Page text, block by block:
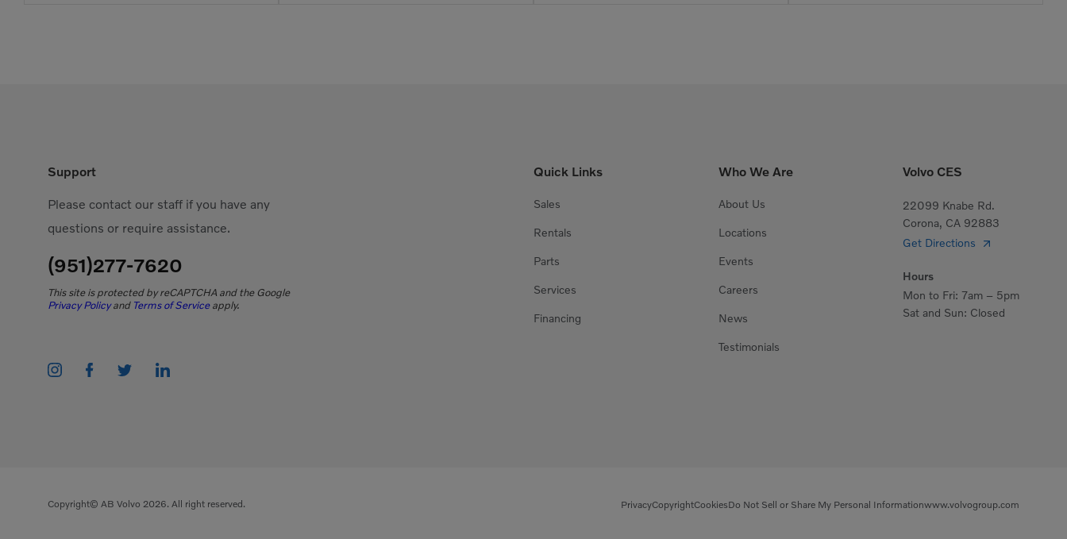
Support
Please contact our staff if you have any
questions or require assistance.
(951)277-7620
This site is protected by reCAPTCHA and the Google
Privacy Policyand Terms of Serviceapply.
Quick Links
Sales
Rentals
Parts
Services
Financing
Who We Are
About Us
Locations
Events
Careers
News
Testimonials
Volvo CES
22099 Knabe Rd.
Corona, CA 92883
Get Directions
Hours
Mon to Fri: 7am – 5pm
Sat and Sun: Closed
Copyright© AB Volvo 2026. All right reserved. PrivacyCopyrightCookiesDo Not Sell or Share My Personal Informationwww.volvogroup.com